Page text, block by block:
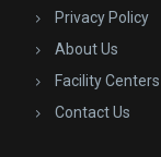
Privacy Policy
About Us
Facility Centers
Contact Us